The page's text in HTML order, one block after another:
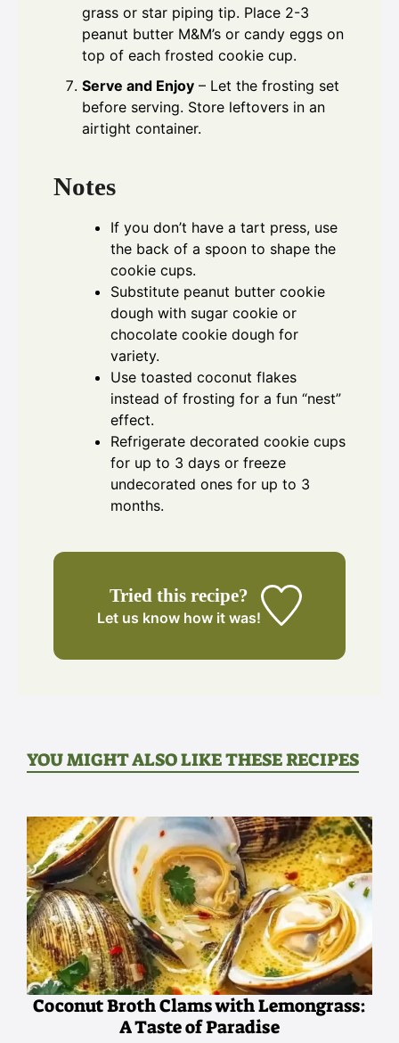
grass or star piping tip. Place 2-3
peanut butter M&M’s or candy eggs on
top of each frosted cookie cup.
Serve and Enjoy – Let the frosting set
before serving. Store leftovers in an
airtight container.
Notes
If you don’t have a tart press, use
the back of a spoon to shape the
cookie cups.
Substitute peanut butter cookie
dough with sugar cookie or
chocolate cookie dough for
variety.
Use toasted coconut flakes
instead of frosting for a fun “nest”
effect.
Refrigerate decorated cookie cups
for up to 3 days or freeze
undecorated ones for up to 3
months.
Tried this recipe?
Let us know how it was!
YOU MIGHT ALSO LIKE THESE RECIPES
Coconut Broth Clams with Lemongrass:
A Taste of Paradise